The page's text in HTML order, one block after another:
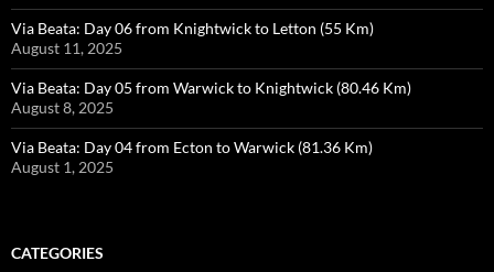
Via Beata: Day 06 from Knightwick to Letton (55 Km)
August 11, 2025
Via Beata: Day 05 from Warwick to Knightwick (80.46 Km)
August 8, 2025
Via Beata: Day 04 from Ecton to Warwick (81.36 Km)
August 1, 2025
CATEGORIES